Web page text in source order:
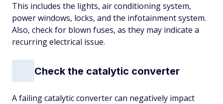
This includes the lights, air conditioning system,
power windows, locks, and the infotainment system.
Also, check for blown fuses, as they may indicate a
recurring electrical issue.
Check the catalytic converter
A failing catalytic converter can negatively impact